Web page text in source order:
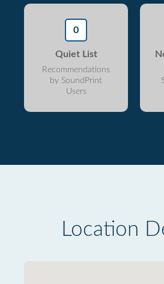
0
Quiet List
Recommendations
by SoundPrint
Users
Location